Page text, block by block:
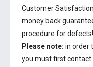
Customer
money back
procedure for defects!
Please note: in order
you must first